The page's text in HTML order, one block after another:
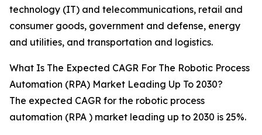
technology (IT) and telecommunications, retail and
consumer goods, government and defense, energy
and utilities, and transportation and logistics.
What Is The Expected CAGR For The Robotic Process
Automation (RPA) Market Leading Up To 2030?
The expected CAGR for the robotic process
automation (RPA ) market leading up to 2030 is 25%.